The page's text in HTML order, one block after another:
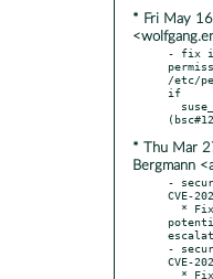
* Fri May
- fix
/etc/
if
* Thu Mar
Bergmann
-
CVE-
-
CVE-